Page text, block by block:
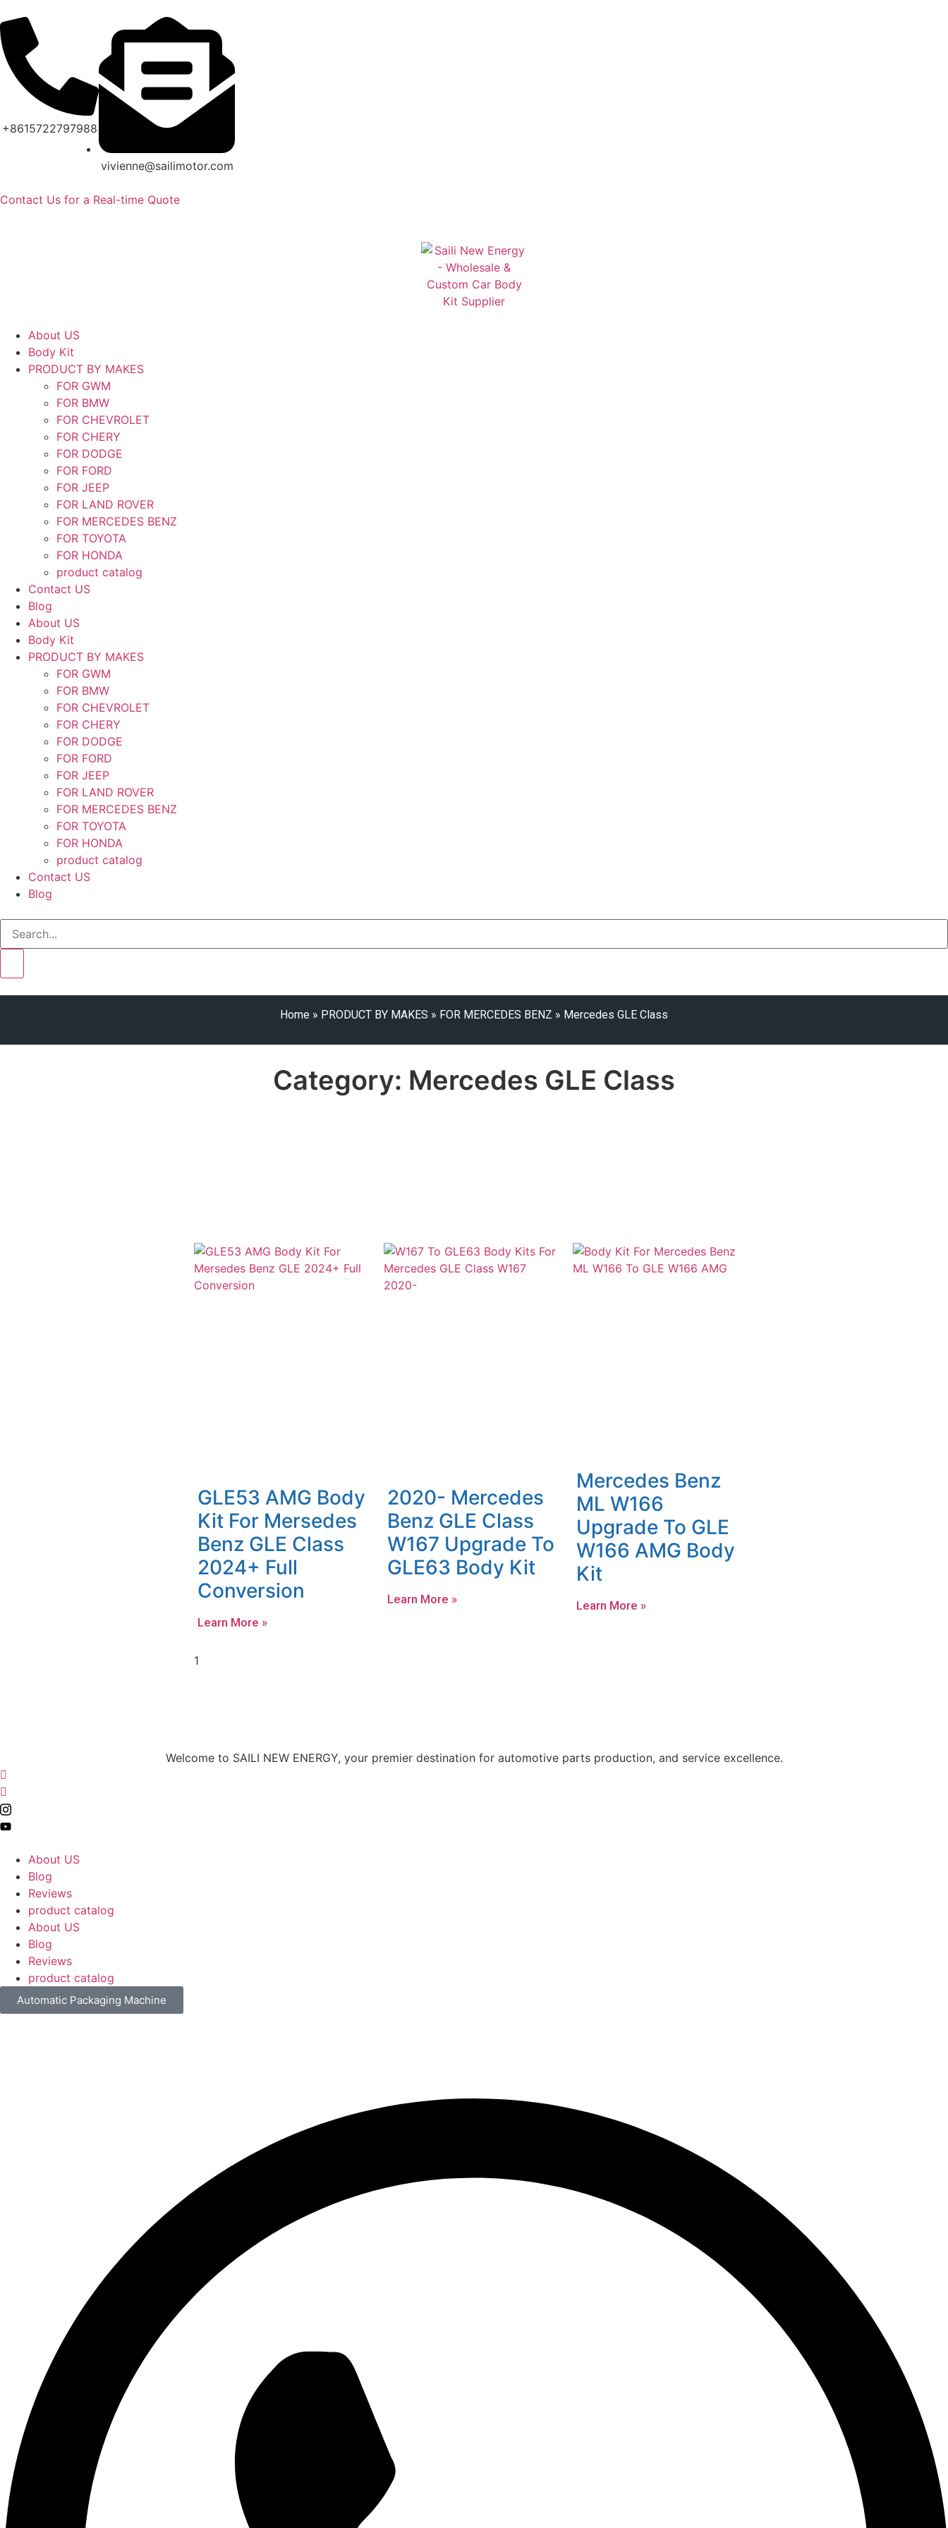
+8615722797988
vivienne@sailimotor.com
Contact Us for a Real-time Quote
About US
Body Kit
PRODUCT BY MAKES
FOR GWM
FOR BMW
FOR CHEVROLET
FOR CHERY
FOR DODGE
FOR FORD
FOR JEEP
FOR LAND ROVER
FOR MERCEDES BENZ
FOR TOYOTA
FOR HONDA
product catalog
Contact US
Blog
About US
Body Kit
PRODUCT BY MAKES
FOR GWM
FOR BMW
FOR CHEVROLET
FOR CHERY
FOR DODGE
FOR FORD
FOR JEEP
FOR LAND ROVER
FOR MERCEDES BENZ
FOR TOYOTA
FOR HONDA
product catalog
Contact US
Blog
Home » PRODUCT BY MAKES » FOR MERCEDES BENZ » Mercedes GLE Class
Category: Mercedes GLE Class
GLE53 AMG Body
Kit For Mersedes
Benz GLE Class
2024+ Full
Conversion
Learn More »
2020- Mercedes
Benz GLE Class
W167 Upgrade To
GLE63 Body Kit
Learn More »
Mercedes Benz
ML W166
Upgrade To GLE
W166 AMG Body
Kit
Learn More »
Welcome to SAILI NEW ENERGY, your premier destination for automotive parts production, and service excellence.
About US
Blog
Reviews
product catalog
About US
Blog
Reviews
product catalog
Automatic Packaging Machine